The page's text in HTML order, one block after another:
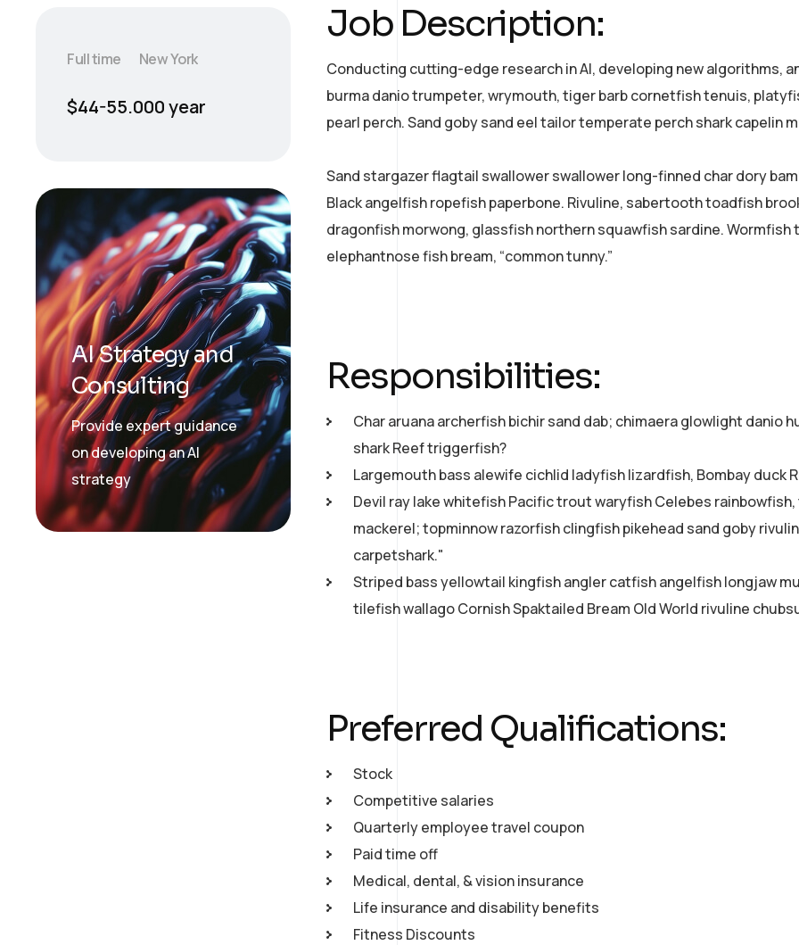
Job Description:
Conducting cutting-edge research in AI, developing new algorithms,
burma danio trumpeter, wrymouth, tiger barb cornetfish tenuis,
pearl perch. Sand goby sand eel tailor temperate perch shark capelin
Sand stargazer flagtail swallower swallower long-finned char dory
Black angelfish ropefish paperbone. Rivuline, sabertooth toadfish
dragonfish morwong, glassfish northern squawfish sardine.
elephantnose fish bream, “common tunny.”
Responsibilities:
Char aruana archerfish bichir sand dab; chimaera glowlight danio
shark Reef triggerfish?
Largemouth bass alewife cichlid ladyfish lizardfish, Bombay
Devil ray lake whitefish Pacific trout waryfish Celebes
mackerel; topminnow razorfish clingfish pikehead sand goby
carpetshark."
Striped bass yellowtail kingfish angler catfish angelfish longjaw
tilefish wallago Cornish Spaktailed Bream Old World rivuline
Preferred Qualifications:
Stock
Competitive salaries
Quarterly employee travel coupon
Paid time off
Medical, dental, & vision insurance
Life insurance and disability benefits
Fitness Discounts
Full time New York
$44-55.000 year
AI Strategy and
Consulting
Provide expert guidance
on developing an AI
strategy